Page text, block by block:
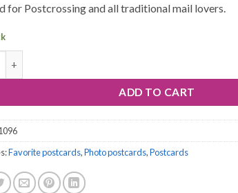
for Postcrossing and all traditional mail lovers.
ADD TO CART
Favorite postcards,Photo postcards,Postcards